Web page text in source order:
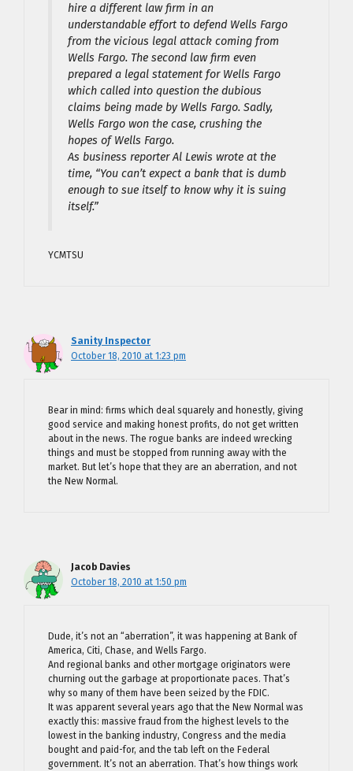
hire a different law firm in an
understandable effort to defend Wells Fargo
from the vicious legal attack coming from
Wells Fargo. The second law firm even
prepared a legal statement for Wells Fargo
which called into question the dubious
claims being made by Wells Fargo. Sadly,
Wells Fargo won the case, crushing the
hopes of Wells Fargo.
As business reporter Al Lewis wrote at the
time, “You can’t expect a bank that is dumb
enough to sue itself to know why it is suing
itself.”
YCMTSU
Sanity Inspector
October 18, 2010 at 1:23 pm
Bear in mind: firms which deal squarely and honestly, giving
good service and making honest profits, do not get written
about in the news. The rogue banks are indeed wrecking
things and must be stopped from running away with the
market. But let’s hope that they are an aberration, and not
the New Normal.
Jacob Davies
October 18, 2010 at 1:50 pm
Dude, it’s not an “aberration”, it was happening at Bank of
America, Citi, Chase, and Wells Fargo.
And regional banks and other mortgage originators were
churning out the garbage at proportionate paces. That’s
why so many of them have been seized by the FDIC.
It was apparent several years ago that the New Normal was
exactly this: massive fraud from the highest levels to the
lowest in the banking industry, Congress and the media
bought and paid-for, and the tab left on the Federal
government. It’s not an aberration. That’s how things work